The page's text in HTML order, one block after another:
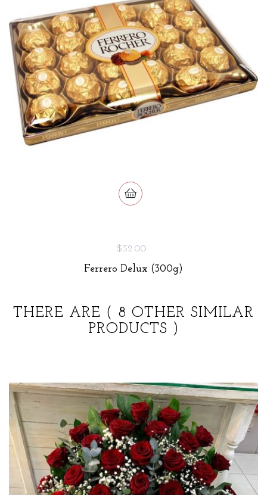
$32.00
Ferrero Delux (300g)
THERE ARE ( 8 OTHER SIMILAR
PRODUCTS )